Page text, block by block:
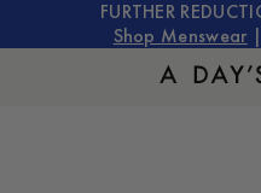
FURTHER
Shop Menswear